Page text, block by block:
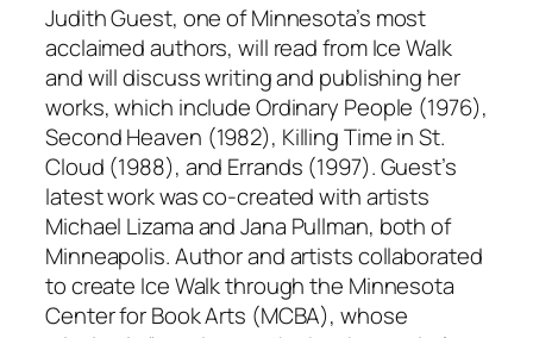
Judith Guest, one of Minnesota’s most
acclaimed authors, will read from Ice Walk
and will discuss writing and publishing her
works, which include Ordinary People (1976),
Second Heaven (1982), Killing Time in St.
Cloud (1988), and Errands (1997). Guest’s
latest work was co-created with artists
Michael Lizama and Jana Pullman, both of
Minneapolis. Author and artists collaborated
to create Ice Walk through the Minnesota
Center for Book Arts (MCBA), whose